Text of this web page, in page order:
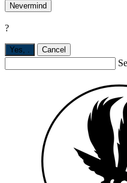
Nevermind
?
Yes, . Cancel